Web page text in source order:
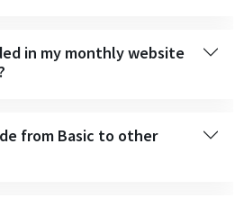
in my monthly website
from Basic to other